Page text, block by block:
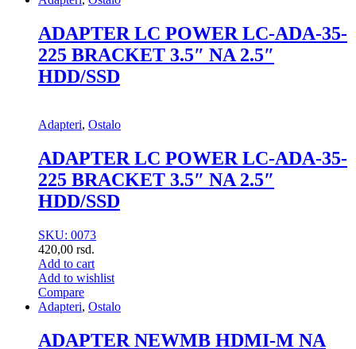
ADAPTER LC POWER LC-ADA-35-
225 BRACKET 3.5″ NA 2.5″
HDD/SSD
Adapteri, Ostalo
ADAPTER LC POWER LC-ADA-35-
225 BRACKET 3.5″ NA 2.5″
HDD/SSD
SKU: 0073
420,00 rsd.
Add to cart
Add to wishlist
Compare
Adapteri, Ostalo
ADAPTER NEWMB HDMI-M NA